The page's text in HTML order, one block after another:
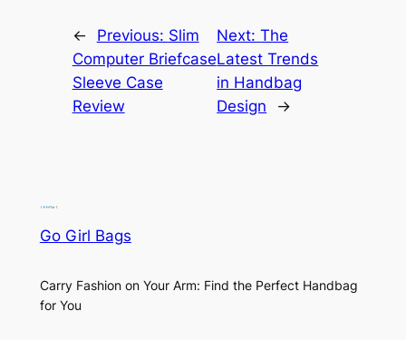
← Previous: Slim
Computer Briefcase
Sleeve Case
Review
Next:The
Latest Trends
in Handbag
Design
→
Go Girl Bags
Carry Fashion on Your Arm: Find the Perfect Handbag
for You